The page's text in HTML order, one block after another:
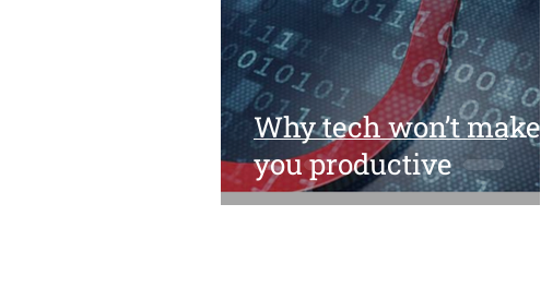
Why tech won’t make
you productive